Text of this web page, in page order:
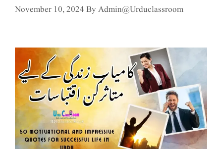
November 10, 2024 ByAdmin@urduclassroom